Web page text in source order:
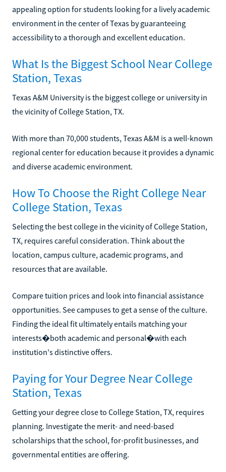
appealing option for students looking for a lively academic
environment in the center of Texas by guaranteeing
accessibility to a thorough and excellent education.
What Is the Biggest School Near College
Station, Texas
Texas A&M University is the biggest college or university in
the vicinity of College Station, TX.
With more than 70,000 students, Texas A&M is a well-known
regional center for education because it provides a dynamic
and diverse academic environment.
How To Choose the Right College Near
College Station, Texas
Selecting the best college in the vicinity of College Station,
TX, requires careful consideration. Think about the
location, campus culture, academic programs, and
resources that are available.
Compare tuition prices and look into financial assistance
opportunities. See campuses to get a sense of the culture.
Finding the ideal fit ultimately entails matching your
interests�both academic and personal�with each
institution's distinctive offers.
Paying for Your Degree Near College
Station, Texas
Getting your degree close to College Station, TX, requires
planning. Investigate the merit- and need-based
scholarships that the school, for-profit businesses, and
governmental entities are offering.